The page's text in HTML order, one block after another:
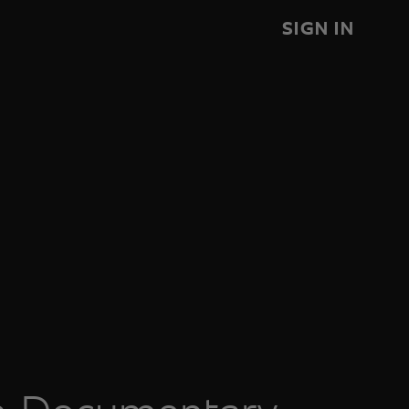
SIGN IN